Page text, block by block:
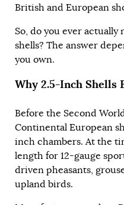
British and European
So, do you ever
shells? The answer
you own.
Why 2.5-Inch Shells
Before the Second
Continental European
inch chambers. At the
length for 12-gauge
driven pheasants,
upland birds.